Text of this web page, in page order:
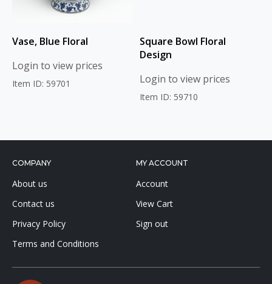
Vase, Blue Floral
Login to view prices
Item ID: 59701
Square Bowl Floral
Design
Login to view prices
Item ID: 59710
COMPANY
About us
Contact us
Privacy Policy
Terms and Conditions
MY ACCOUNT
Account
View Cart
Sign out